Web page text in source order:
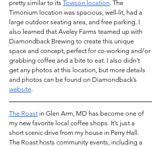
pretty similar to its Towson location. The
Timonium location was spacious, well-lit, had a
large outdoor seating area, and free parking. I
also learned that Aveley Farms teamed up with
Diamondback Brewing to create this unique
space and concept, perfect for co-working and/or
grabbing coffee and a bite to eat. I also didn’t
get any photos at this location, but more details
and photos can be found on Diamondback’s
website.
The Roast in Glen Arm, MD has become one of
my new favorite local coffee shops. It’s just a
short scenic drive from my house in Perry Hall.
The Roast hosts community events, including a